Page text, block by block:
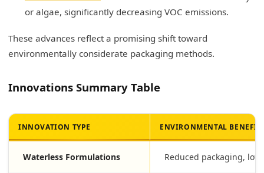
or algae, significantly decreasing VOC emissions.
These advances reflect a promising shift toward
environmentally considerate packaging methods.
Innovations Summary Table
INNOVATION TYPE ENVIRONMENTAL BENEFIT
Waterless Formulations Reduced packaging,